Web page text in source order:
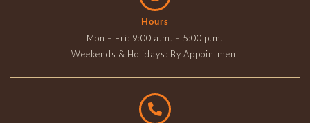
Hours
Mon – Fri: 9:00 a.m. – 5:00 p.m.
Weekends & Holidays: By Appointment